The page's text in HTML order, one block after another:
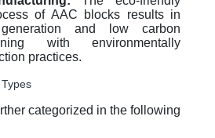
of AAC blocks results in
and low carbon
with environmentally
practices.
categorized in the following